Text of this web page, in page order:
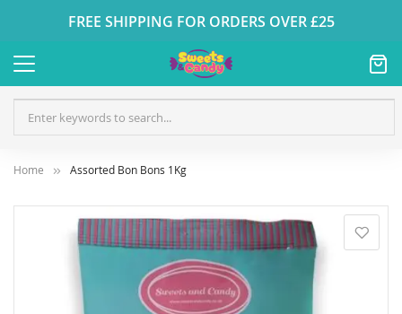
FREE SHIPPING FOR ORDERS OVER £25
Home Assorted Bon Bons 1Kg